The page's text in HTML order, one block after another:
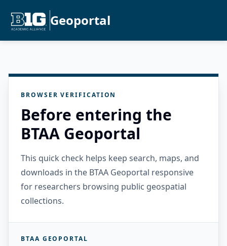
Geoportal
BROWSER VERIFICATION
Before entering the
BTAA Geoportal
This quick check helps keep search, maps, and
downloads in the BTAA Geoportal responsive
for researchers browsing public geospatial
collections.
BTAA GEOPORTAL